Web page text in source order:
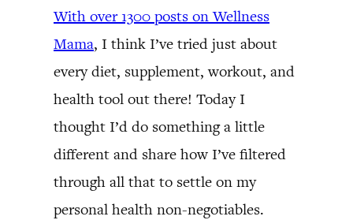
With over 1300 posts on Wellness
Mama, I think I’ve tried just about
every diet, supplement, workout, and
health tool out there! Today I
thought I’d do something a little
different and share how I’ve filtered
through all that to settle on my
personal health non-negotiables.